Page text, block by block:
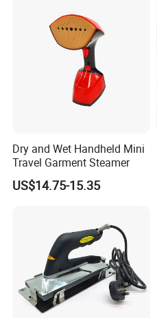
Dry and Wet Handheld Mini
Travel Garment Steamer
US$14.75-15.35